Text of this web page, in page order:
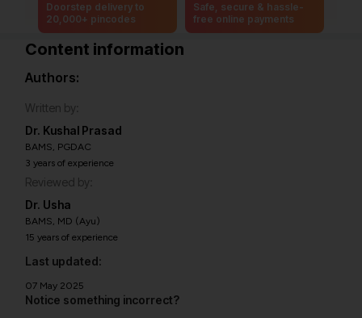
Doorstep delivery to
20,000+ pincodes
Safe, secure & hassle-
free online payments
Content information
Authors:
Written by:
Dr. Kushal Prasad
BAMS, PGDAC
3 years of experience
Reviewed by:
Dr. Usha
BAMS, MD (Ayu)
15 years of experience
Last updated:
07 May 2025
Notice something incorrect?